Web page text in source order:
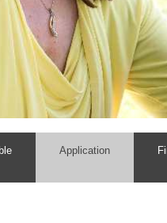
Application